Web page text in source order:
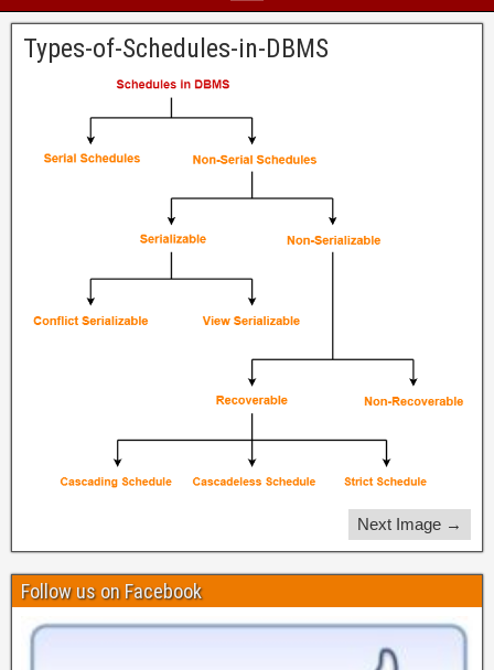
Types-of-Schedules-in-DBMS
Next Image →
Follow us on Facebook